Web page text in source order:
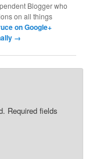
Blogger who
on all things
on Google+
→
Required fields